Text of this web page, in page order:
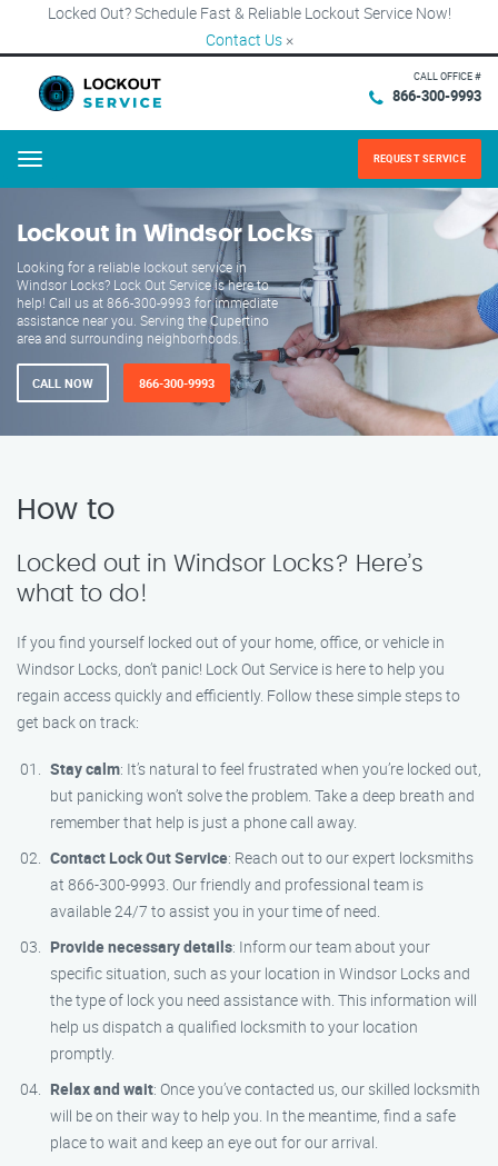
Locked Out? Schedule Fast & Reliable Lockout Service Now!
Contact Us ×
CALL OFFICE #
866-300-9993
Menu REQUEST SERVICE
Lockout in Windsor Locks
Looking for a reliable lockout service in
Windsor Locks? Lock Out Service is here to
help! Call us at 866-300-9993 for immediate
assistance near you. Serving the Cupertino
area and surrounding neighborhoods.
CALL NOW 866-300-9993
How to
Locked out in Windsor Locks? Here’s
what to do!
If you find yourself locked out of your home, office, or vehicle in
Windsor Locks, don’t panic! Lock Out Service is here to help you
regain access quickly and efficiently. Follow these simple steps to
get back on track:
Stay calm: It’s natural to feel frustrated when you’re locked out,
but panicking won’t solve the problem. Take a deep breath and
remember that help is just a phone call away.
Contact Lock Out Service: Reach out to our expert locksmiths
at 866-300-9993. Our friendly and professional team is
available 24/7 to assist you in your time of need.
Provide necessary details: Inform our team about your
specific situation, such as your location in Windsor Locks and
the type of lock you need assistance with. This information will
help us dispatch a qualified locksmith to your location
promptly.
Relax and wait: Once you’ve contacted us, our skilled locksmith
will be on their way to help you. In the meantime, find a safe
place to wait and keep an eye out for our arrival.